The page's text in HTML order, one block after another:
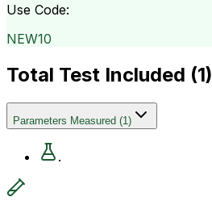
Use Code:
NEW10
Total Test Included (1)
Parameters Measured (1)
.